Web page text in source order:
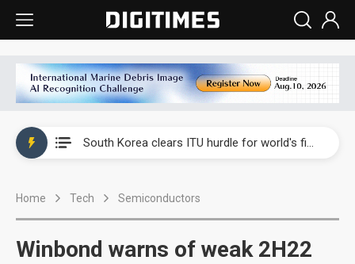
South Korea clears ITU hurdle for world's first SDV standard
Interview: Nvidia exec on progress of CPO production and pluggable optics
Home Tech Semiconductors
Winbond warns of weak 2H22